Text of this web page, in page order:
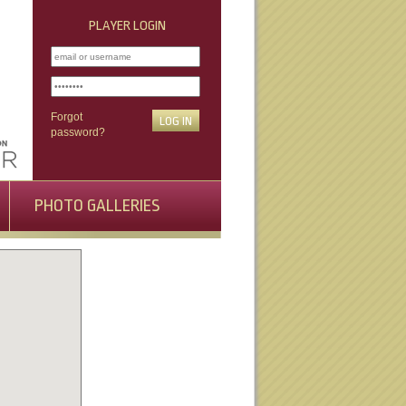
PLAYER LOGIN
Forgot
password?
PHOTO GALLERIES